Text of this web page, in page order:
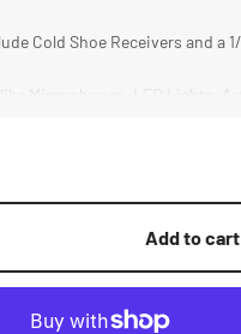
Cold Shoe Receivers and a
Add to cart